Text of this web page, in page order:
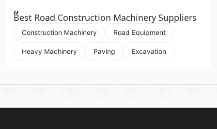
“
Best Road Construction Machinery Suppliers
Construction Machinery Road Equipment
Heavy Machinery Paving Excavation